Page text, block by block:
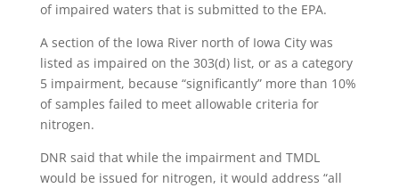
of impaired waters that is submitted to the EPA.
A section of the Iowa River north of Iowa City was
listed as impaired on the 303(d) list, or as a category
5 impairment, because “significantly” more than 10%
of samples failed to meet allowable criteria for
nitrogen.
DNR said that while the impairment and TMDL
would be issued for nitrogen, it would address “all